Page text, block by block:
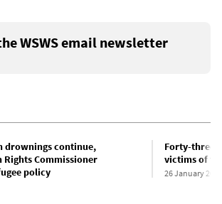
WSWS email newsletter
drownings continue,
Rights Commissioner
policy
Forty-three
victims of
26 January 2021